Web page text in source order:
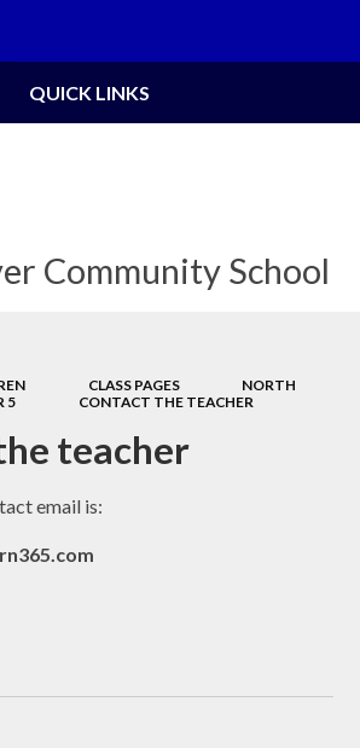
Community School
QUICK LINKS
CLASS PAGES
NORTH
5
CONTACT THE TEACHER
teacher
email is: